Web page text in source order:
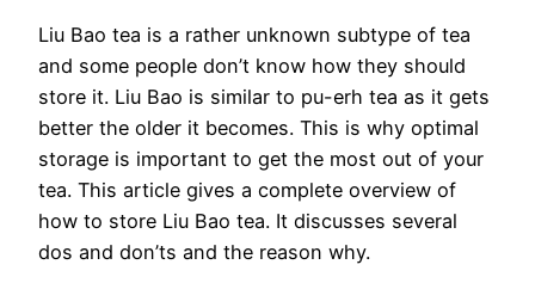
Liu Bao tea is a rather unknown subtype of tea
and some people don’t know how they should
store it. Liu Bao is similar to pu-erh tea as it gets
better the older it becomes. This is why optimal
storage is important to get the most out of your
tea. This article gives a complete overview of
how to store Liu Bao tea. It discusses several
dos and don’ts and the reason why.